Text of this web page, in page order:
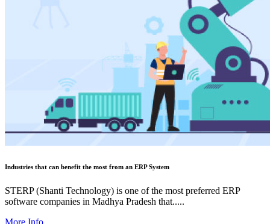
Industries that can benefit the most from an ERP System
STERP (Shanti Technology) is one of the most preferred ERP
software companies in Madhya Pradesh that.....